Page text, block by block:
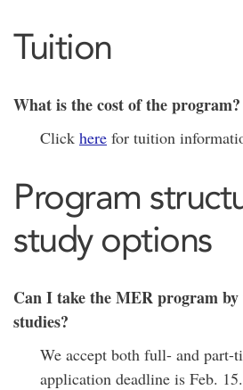
Tuition
What is the cost of the program?
Click here for tuition
Program
study options
Can I take the MER program
studies?
We accept both full- and part-
application deadline is Feb.